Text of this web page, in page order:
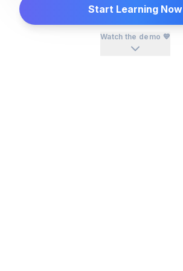
Start Learning Now
Watch the demo 💙